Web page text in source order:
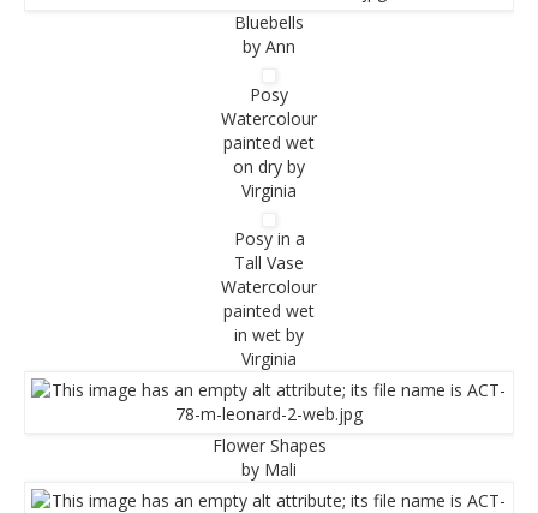
Bluebells
by Ann
Posy
Watercolour
painted wet
on dry by
Virginia
Posy in a
Tall Vase
Watercolour
painted wet
in wet by
Virginia
Flower Shapes
by Mali